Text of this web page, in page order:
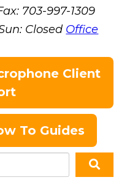
703-997-1309
Closed Office
Client
To Guides